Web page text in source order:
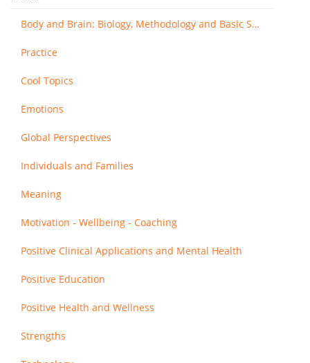
Body and Brain: Biology, Methodology and Basic Science
Practice
Cool Topics
Emotions
Global Perspectives
Individuals and Families
Meaning
Motivation - Wellbeing - Coaching
Positive Clinical Applications and Mental Health
Positive Education
Positive Health and Wellness
Strengths